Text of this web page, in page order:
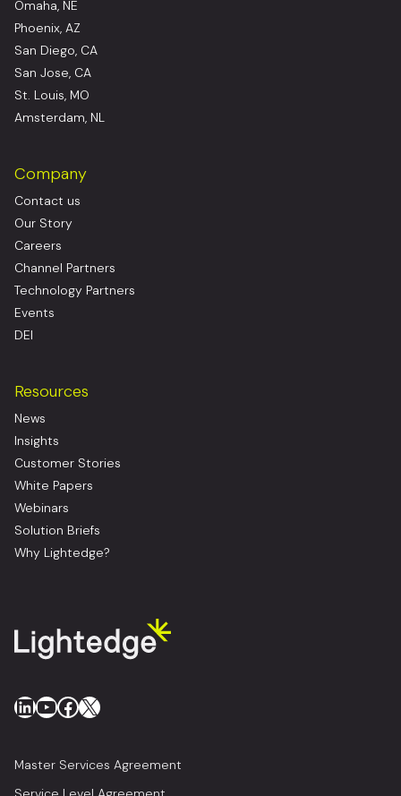
Omaha, NE
Phoenix, AZ
San Diego, CA
San Jose, CA
St. Louis, MO
Amsterdam, NL
Company
Contact us
Our Story
Careers
Channel Partners
Technology Partners
Events
DEI
Resources
News
Insights
Customer Stories
White Papers
Webinars
Solution Briefs
Why Lightedge?
LinkedIn
YouTube
Facebook
X
Master Services Agreement